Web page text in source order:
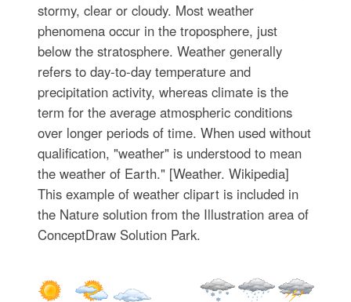
stormy, clear or cloudy. Most weather
phenomena occur in the troposphere, just
below the stratosphere. Weather generally
refers to day-to-day temperature and
precipitation activity, whereas climate is the
term for the average atmospheric conditions
over longer periods of time. When used without
qualification, "weather" is understood to mean
the weather of Earth." [Weather. Wikipedia]
This example of weather clipart is included in
the Nature solution from the Illustration area of
ConceptDraw Solution Park.